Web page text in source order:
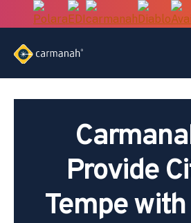
Provide
Tempe